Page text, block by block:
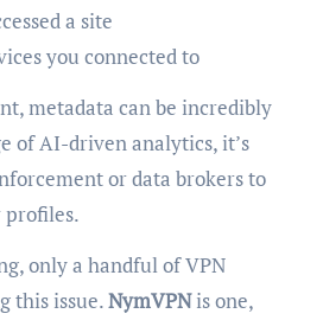
a site
you connected to
metadata can be incredibly
of AI-driven analytics, it’s
or data brokers to
profiles.
only a handful of VPN
this issue.NymVPNis one,